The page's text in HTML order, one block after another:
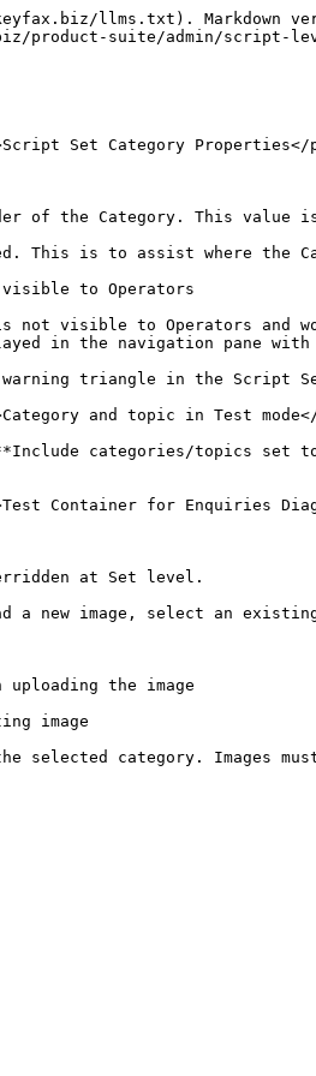
llms.txt). Markdown
product-suite/admin/script-
Set Category
the Category. This value is
This is to assist where the
to Operators
visible to Operators and
in the navigation pane
triangle in the Script
and topic in Test
categories/topics set
Container for Enquiries
at Set level.
image, select an
the image
image
selected category. Images